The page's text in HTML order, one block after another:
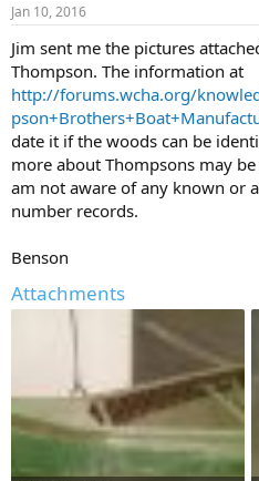
Jan 10, 2016
Jim sent me the pictures
Thompson. The information at
http://forums.wcha.org/
date it if the woods can be
more about Thompsons may
am not aware of any known or
number records.
Benson
Attachments